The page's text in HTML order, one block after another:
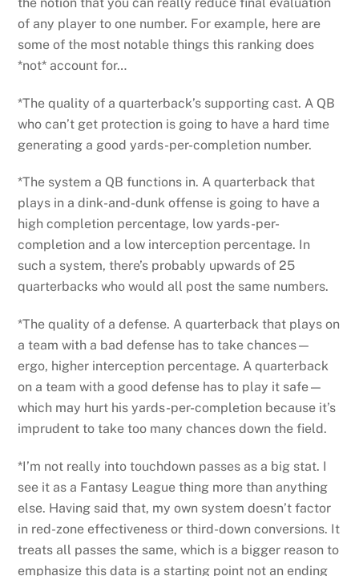
of any player to one number. For example, here are
some of the most notable things this ranking does
*not* account for…
*The quality of a quarterback’s supporting cast. A QB
who can’t get protection is going to have a hard time
generating a good yards-per-completion number.
*The system a QB functions in. A quarterback that
plays in a dink-and-dunk offense is going to have a
high completion percentage, low yards-per-
completion and a low interception percentage. In
such a system, there’s probably upwards of 25
quarterbacks who would all post the same numbers.
*The quality of a defense. A quarterback that plays on
a team with a bad defense has to take chances—
ergo, higher interception percentage. A quarterback
on a team with a good defense has to play it safe—
which may hurt his yards-per-completion because it’s
imprudent to take too many chances down the field.
*I’m not really into touchdown passes as a big stat. I
see it as a Fantasy League thing more than anything
else. Having said that, my own system doesn’t factor
in red-zone effectiveness or third-down conversions. It
treats all passes the same, which is a bigger reason to
emphasize this data is a starting point not an ending